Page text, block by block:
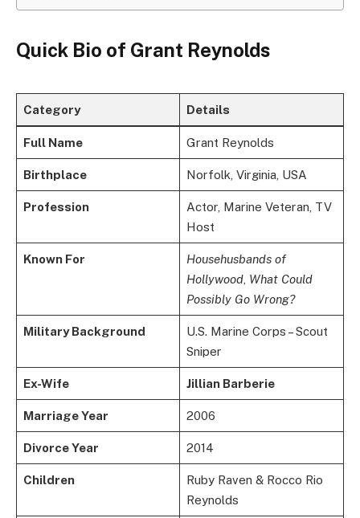
Quick Bio of Grant Reynolds
Category Details
Full Name Grant Reynolds
Birthplace Norfolk, Virginia, USA
Profession
Actor, Marine Veteran, TV
Host
Known For
Househusbands of
Hollywood, What Could
Possibly Go Wrong?
Military Background
U.S. Marine Corps – Scout
Sniper
Ex-Wife Jillian Barberie
Marriage Year 2006
Divorce Year 2014
Children
Ruby Raven & Rocco Rio
Reynolds